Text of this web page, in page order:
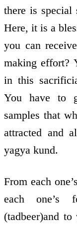
there is special
Here, it is a
you can
making effort?
in this
You have to
samples that
attracted and
yagya kund.
From each
each one’s
(tadbeer)and